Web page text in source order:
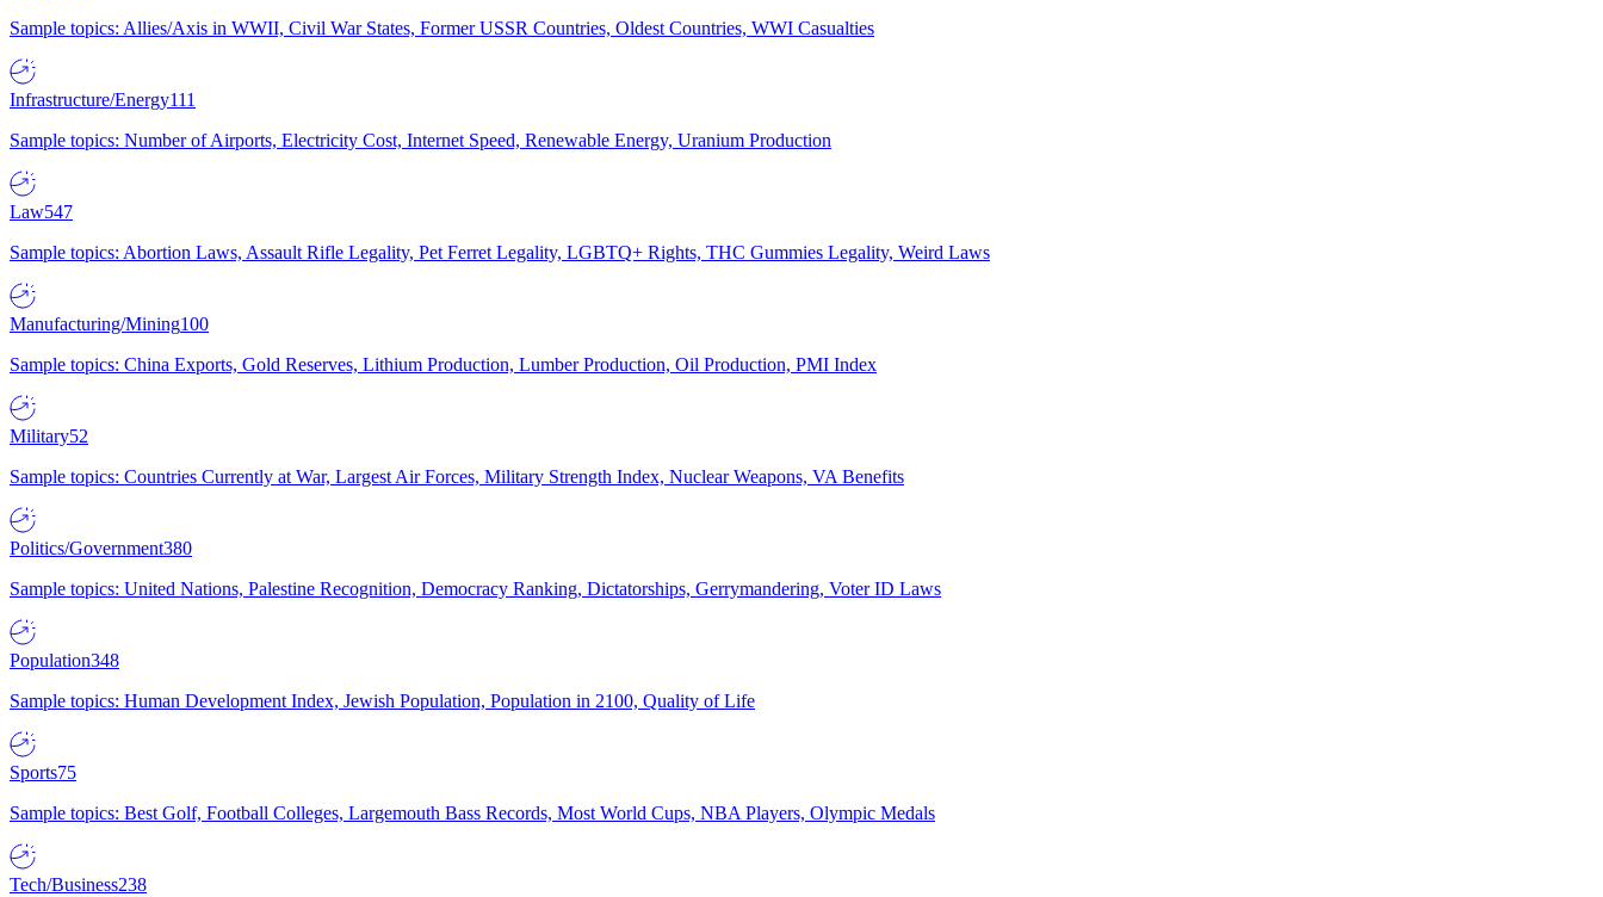
Sample topics: Allies/Axis in WWII, Civil War States, Former USSR Countries, Oldest Countries, WWI Casualties
Infrastructure/Energy111
Sample topics: Number of Airports, Electricity Cost, Internet Speed, Renewable Energy, Uranium Production
Law547
Sample topics: Abortion Laws, Assault Rifle Legality, Pet Ferret Legality, LGBTQ+ Rights, THC Gummies Legality, Weird Laws
Manufacturing/Mining100
Sample topics: China Exports, Gold Reserves, Lithium Production, Lumber Production, Oil Production, PMI Index
Military52
Sample topics: Countries Currently at War, Largest Air Forces, Military Strength Index, Nuclear Weapons, VA Benefits
Politics/Government380
Sample topics: United Nations, Palestine Recognition, Democracy Ranking, Dictatorships, Gerrymandering, Voter ID Laws
Population348
Sample topics: Human Development Index, Jewish Population, Population in 2100, Quality of Life
Sports75
Sample topics: Best Golf, Football Colleges, Largemouth Bass Records, Most World Cups, NBA Players, Olympic Medals
Tech/Business238